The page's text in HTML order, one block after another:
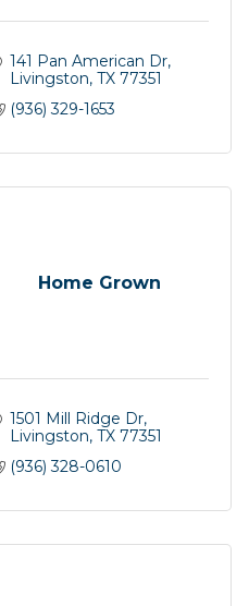
141 Pan American Dr
Livingston TX 77351
(936) 329-1653
Home Grown
1501 Mill Ridge Dr
Livingston TX 77351
(936) 328-0610